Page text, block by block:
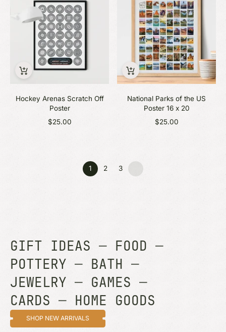
Hockey Arenas Scratch Off
Poster
$25.00
National Parks of the US
Poster 16 x 20
$25.00
1 2 3
GIFT IDEAS — FOOD —
POTTERY — BATH —
JEWELRY — GAMES —
CARDS — HOME GOODS
SHOP NEW ARRIVALS